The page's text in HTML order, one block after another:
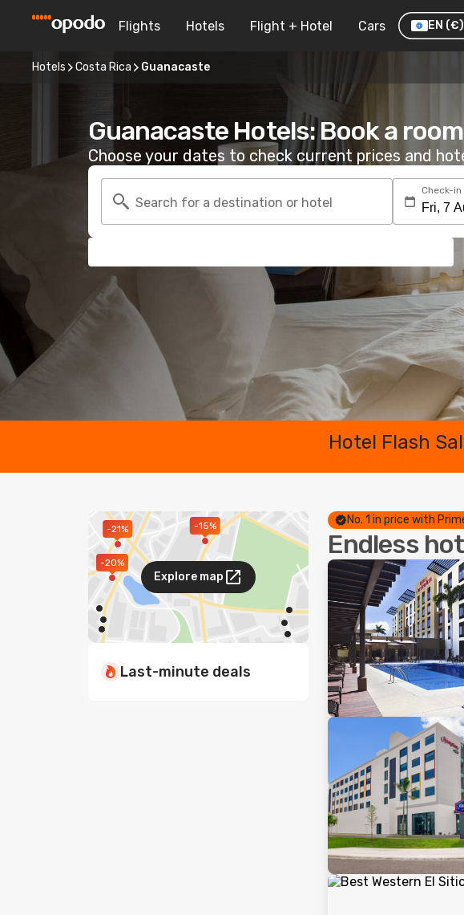
Flights Hotels Flight + Hotel Cars EN (€)
Hotels Costa Rica Guanacaste
Guanacaste Hotels: Book a room
Choose your dates to check current prices and
Search for a destination or hotel
Check-in
Hotel Flash
-20%
-21% -15%
Explore map
Last-minute deals
No. 1 in price with
Endless